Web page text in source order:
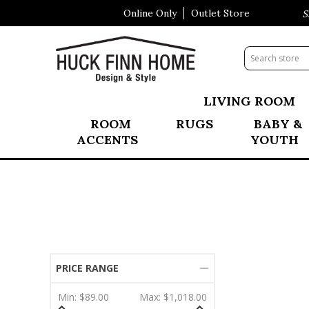
Online Only Outlet Store
Visit Our All New Mattress
LIVING ROOM
ROOM
ACCENTS
RUGS
BABY &
YOUTH
PRICE RANGE
Min: $89.00 Max: $1,018.00